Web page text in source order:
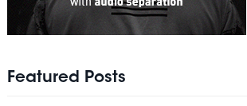
Featured Posts